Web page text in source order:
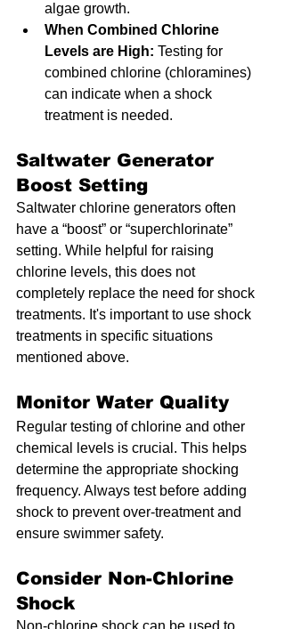
algae growth.
When Combined Chlorine
Levels are High: Testing for
combined chlorine (chloramines)
can indicate when a shock
treatment is needed.
Saltwater Generator
Boost Setting
Saltwater chlorine generators often
have a “boost” or “superchlorinate”
setting. While helpful for raising
chlorine levels, this does not
completely replace the need for shock
treatments. It's important to use shock
treatments in specific situations
mentioned above.
Monitor Water Quality
Regular testing of chlorine and other
chemical levels is crucial. This helps
determine the appropriate shocking
frequency. Always test before adding
shock to prevent over-treatment and
ensure swimmer safety.
Consider Non-Chlorine
Shock
Non-chlorine shock can be used to